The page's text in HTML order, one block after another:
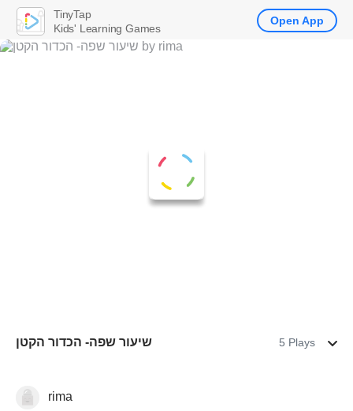
שיעור שפה- הכדור הקטן 5 Plays
Reading
rima
TinyTap
Kids' Learning Games
Open App